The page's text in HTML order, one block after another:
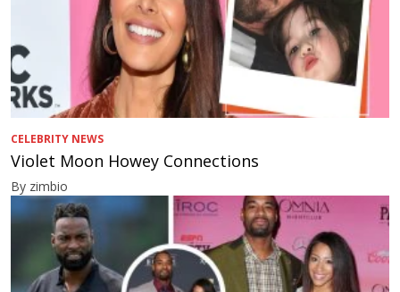
CELEBRITY NEWS
Violet Moon Howey Connections
By zimbio